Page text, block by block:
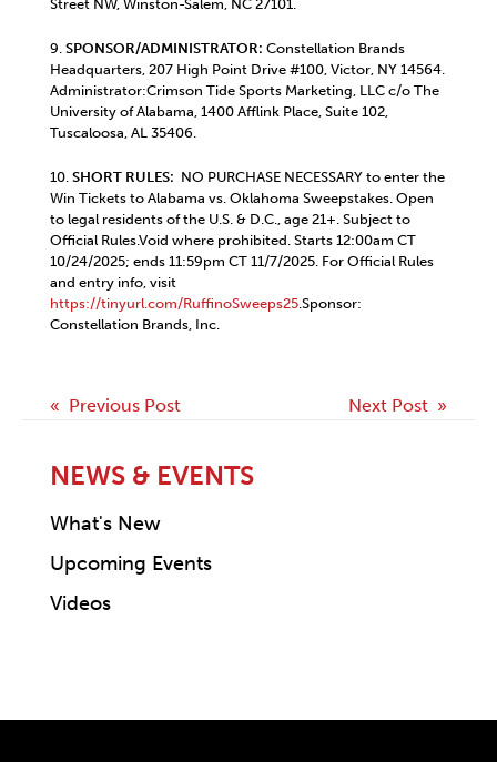
Street NW, Winston-Salem, NC 27101.
9. SPONSOR/ADMINISTRATOR: Constellation Brands
Headquarters, 207 High Point Drive #100, Victor, NY 14564.
Administrator:Crimson Tide Sports Marketing, LLC c/o The
University of Alabama, 1400 Afflink Place, Suite 102,
Tuscaloosa, AL 35406.
10. SHORT RULES: NO PURCHASE NECESSARY to enter the
Win Tickets to Alabama vs. Oklahoma Sweepstakes. Open
to legal residents of the U.S. & D.C., age 21+. Subject to
Official Rules.Void where prohibited. Starts 12:00am CT
10/24/2025; ends 11:59pm CT 11/7/2025. For Official Rules
and entry info, visit
https://tinyurl.com/RuffinoSweeps25 .Sponsor:
Constellation Brands, Inc.
Post
« Previous Post Next Post »
NEWS & EVENTS
What's New
Upcoming Events
Videos